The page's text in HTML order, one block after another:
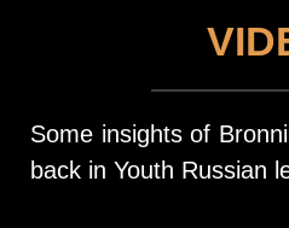
Some insights of
back in Youth Russian